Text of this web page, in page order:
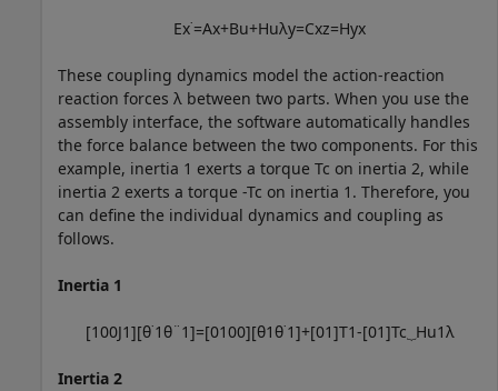
Ex˙=Ax+Bu+Huλy=Cxz=Hyx
These coupling dynamics model the action-reaction
reaction forces λ between two parts. When you use the
assembly interface, the software automatically handles
the force balance between the two components. For this
example, inertia 1 exerts a torque Tc on inertia 2, while
inertia 2 exerts a torque -Tc on inertia 1. Therefore, you
can define the individual dynamics and coupling as
follows.
Inertia 1
[100J1][θ˙1θ¨1]=[0100][θ1θ˙1]+[01]T1-[01]Tc Hu1λ
Inertia 2